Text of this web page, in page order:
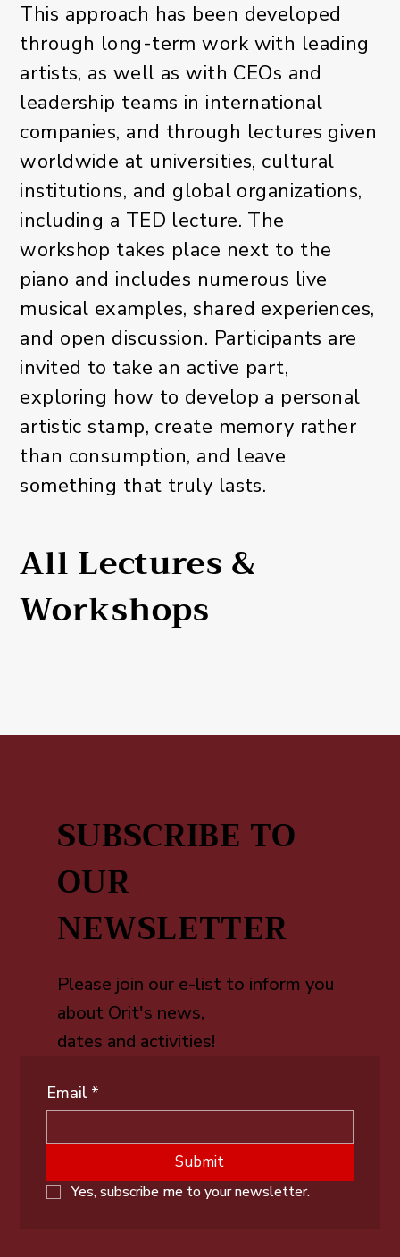
This approach has been developed
through long-term work with leading
artists, as well as with CEOs and
leadership teams in international
companies, and through lectures given
worldwide at universities, cultural
institutions, and global organizations,
including a TED lecture. The
workshop takes place next to the
piano and includes numerous live
musical examples, shared experiences,
and open discussion. Participants are
invited to take an active part,
exploring how to develop a personal
artistic stamp, create memory rather
than consumption, and leave
something that truly lasts.
All Lectures &
Workshops
SUBSCRIBE TO
OUR
NEWSLETTER
Please join our e-list to inform you
about Orit's news,
dates and activities!
Email *
Submit
Yes, subscribe me to your newsletter.